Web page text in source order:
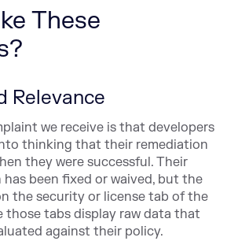
These
Relevance
we receive is that developers
thinking that their remediation
they were successful. Their
been fixed or waived, but the
the security or license tab of the
those tabs display raw data that
against their policy.